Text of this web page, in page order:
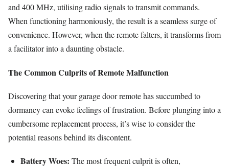
and 400 MHz, utilising radio signals to transmit commands.
When functioning harmoniously, the result is a seamless surge of
convenience. However, when the remote falters, it transforms from
a facilitator into a daunting obstacle.
The Common Culprits of Remote Malfunction
Discovering that your garage door remote has succumbed to
dormancy can evoke feelings of frustration. Before plunging into a
cumbersome replacement process, it’s wise to consider the
potential reasons behind its discontent.
Battery Woes: The most frequent culprit is often,